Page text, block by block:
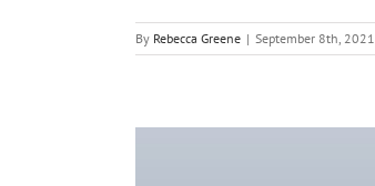
By Rebecca Greene | September 8th, 2021